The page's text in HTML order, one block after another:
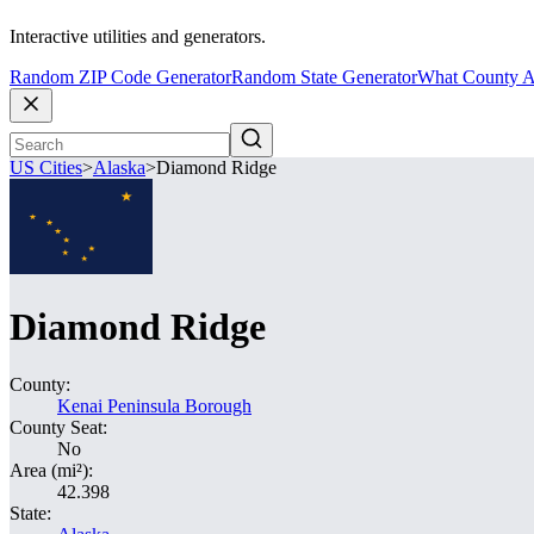
Interactive utilities and generators.
Random ZIP Code GeneratorRandom State GeneratorWhat County
US Cities>Alaska>Diamond Ridge
Diamond Ridge
County:
Kenai Peninsula Borough
County Seat:
No
Area (mi²):
42.398
State: